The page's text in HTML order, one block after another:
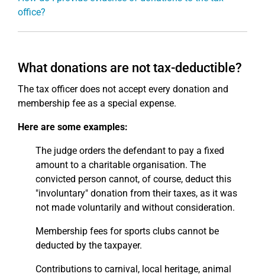
office?
What donations are not tax-deductible?
The tax officer does not accept every donation and
membership fee as a special expense.
Here are some examples:
The judge orders the defendant to pay a fixed
amount to a charitable organisation. The
convicted person cannot, of course, deduct this
"involuntary" donation from their taxes, as it was
not made voluntarily and without consideration.
Membership fees for sports clubs cannot be
deducted by the taxpayer.
Contributions to carnival, local heritage, animal